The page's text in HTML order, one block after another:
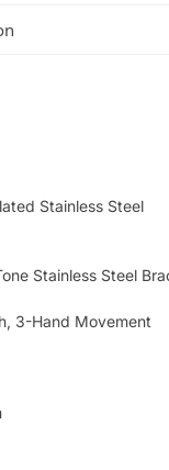
Stainless Steel
Stainless Steel
3-Hand Movement